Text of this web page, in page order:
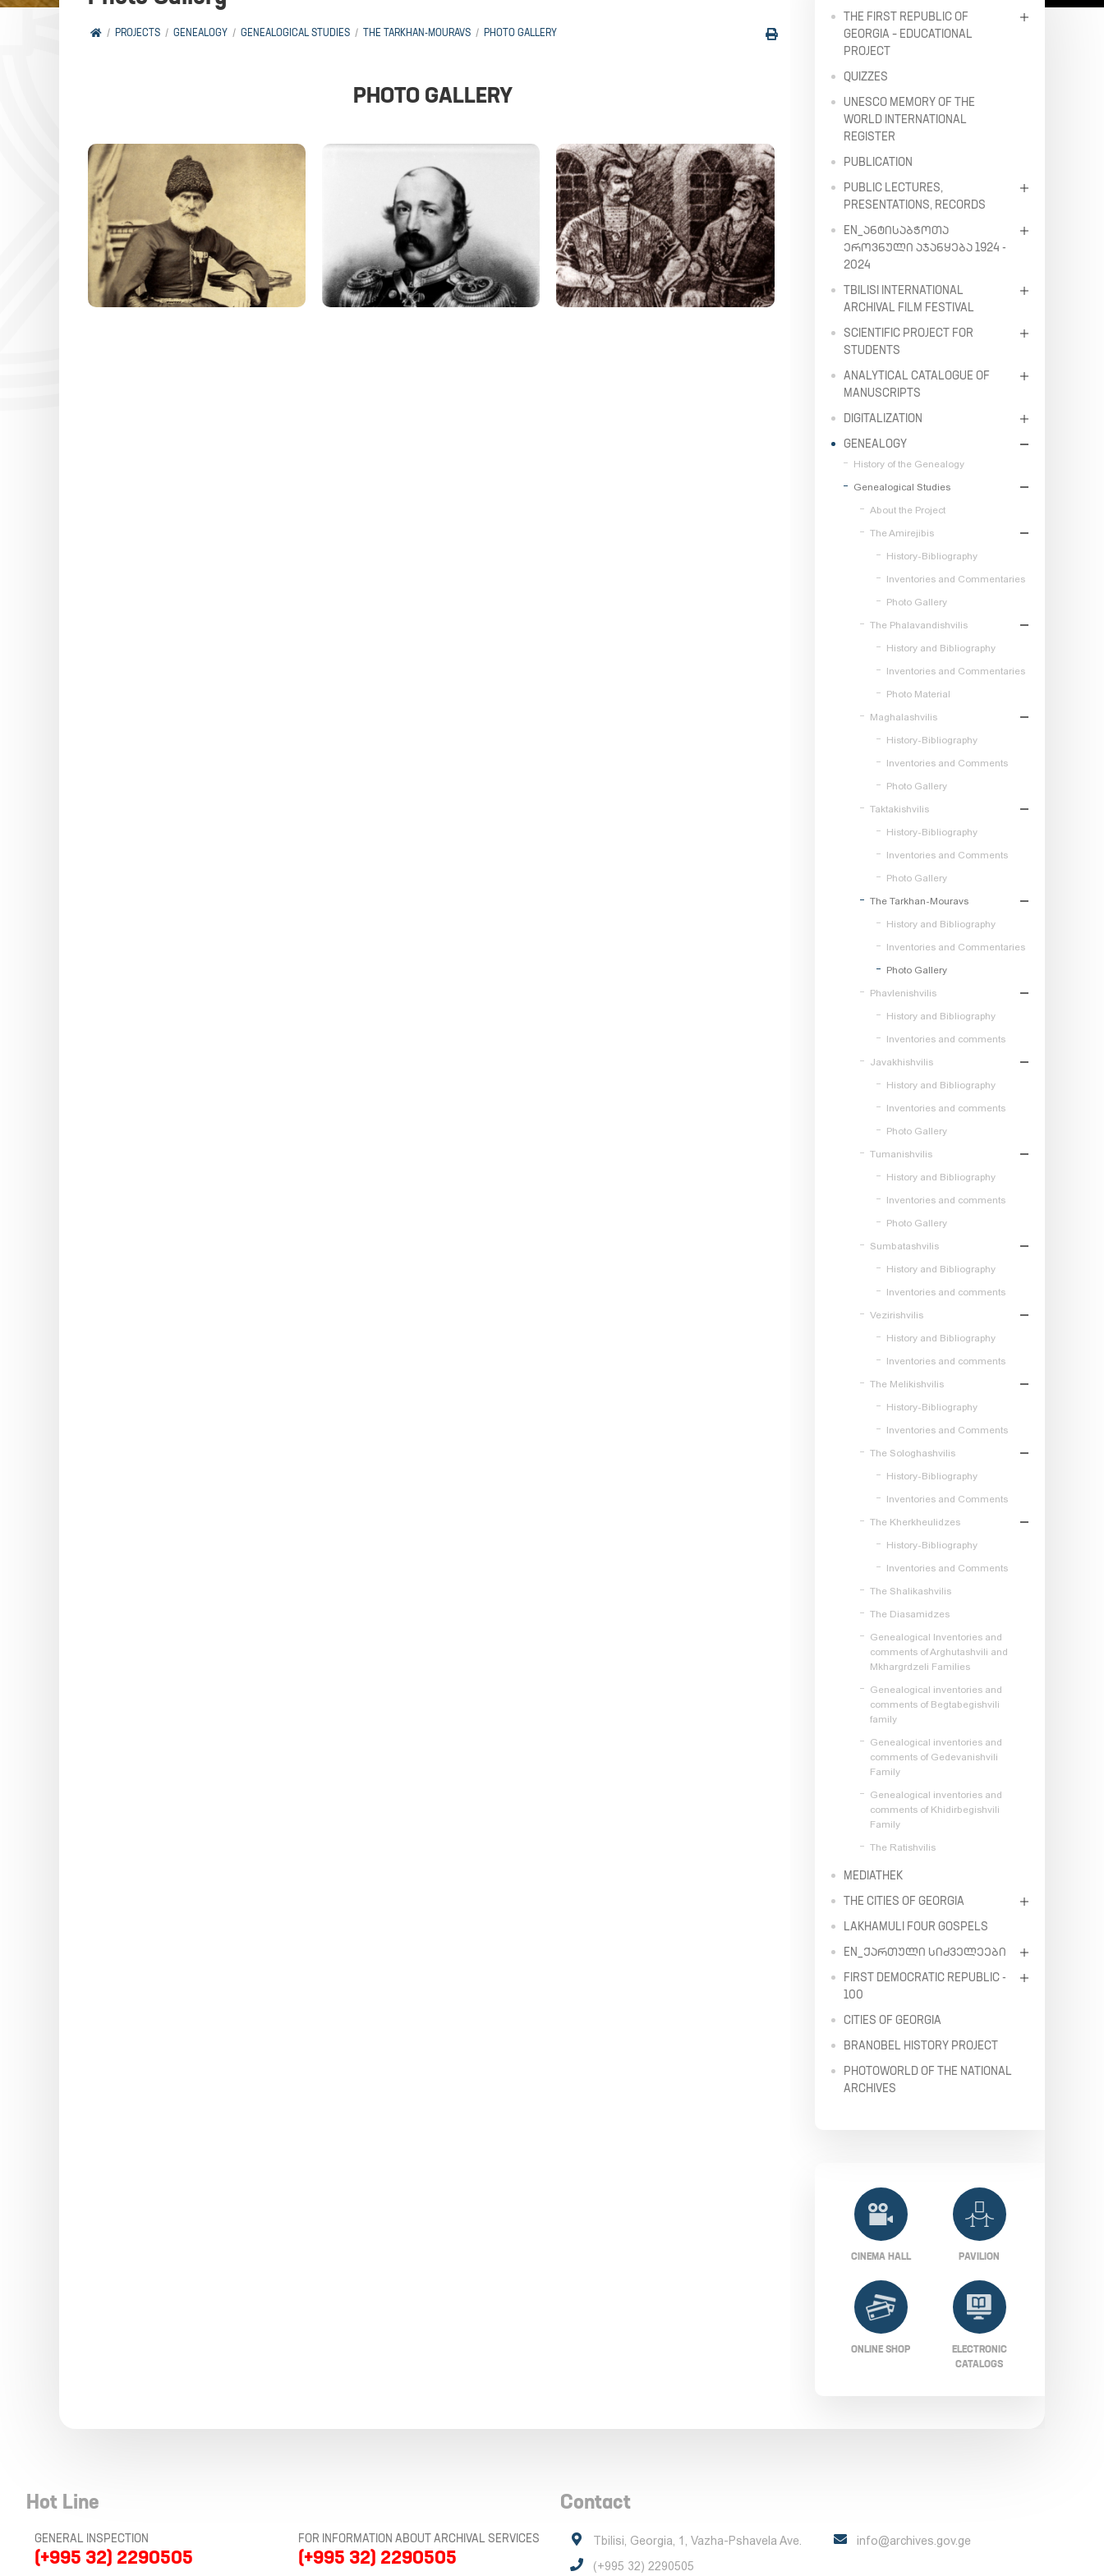
PROJECTS GENEALOGY GENEALOGICAL STUDIES THE TARKHAN-MOURAVS PHOTO GALLERY
PHOTO GALLERY
THE FIRST REPUBLIC OF
GEORGIA – EDUCATIONAL
PROJECT
QUIZZES
UNESCO MEMORY OF THE
WORLD INTERNATIONAL
REGISTER
PUBLICATION
PUBLIC LECTURES,
PRESENTATIONS, RECORDS
EN_ᲐᲜᲢᲘᲡᲐᲑᲭᲝᲗᲐ
ᲔᲠᲝᲕᲜᲣᲚᲘ ᲐᲯᲐᲜᲧᲔᲑᲐ 1924 -
2024
TBILISI INTERNATIONAL
ARCHIVAL FILM FESTIVAL
SCIENTIFIC PROJECT FOR
STUDENTS
ANALYTICAL CATALOGUE OF
MANUSCRIPTS
DIGITALIZATION
GENEALOGY
History of the Genealogy
Genealogical Studies
About the Project
The Amirejibis
History-Bibliography
Inventories and Commentaries
Photo Gallery
The Phalavandishvilis
History and Bibliography
Inventories and Commentaries
Photo Material
Maghalashvilis
History-Bibliography
Inventories and Comments
Photo Gallery
Taktakishvilis
History-Bibliography
Inventories and Comments
Photo Gallery
The Tarkhan-Mouravs
History and Bibliography
Inventories and Commentaries
Photo Gallery
Phavlenishvilis
History and Bibliography
Inventories and comments
Javakhishvilis
History and Bibliography
Inventories and comments
Photo Gallery
Tumanishvilis
History and Bibliography
Inventories and comments
Photo Gallery
Sumbatashvilis
History and Bibliography
Inventories and comments
Vezirishvilis
History and Bibliography
Inventories and comments
The Melikishvilis
History-Bibliography
Inventories and Comments
The Sologhashvilis
History-Bibliography
Inventories and Comments
The Kherkheulidzes
History-Bibliography
Inventories and Comments
The Shalikashvilis
The Diasamidzes
Genealogical Inventories and
comments of Arghutashvili and
Mkhargrdzeli Families
Genealogical inventories and
comments of Begtabegishvili
family
Genealogical inventories and
comments of Gedevanishvili
Family
Genealogical inventories and
comments of Khidirbegishvili
Family
The Ratishvilis
MEDIATHEK
THE CITIES OF GEORGIA
LAKHAMULI FOUR GOSPELS
EN_ᲥᲐᲠᲗᲣᲚᲘ ᲡᲘᲫᲕᲔᲚᲔᲔᲑᲘ
FIRST DEMOCRATIC REPUBLIC -
100
CITIES OF GEORGIA
BRANOBEL HISTORY PROJECT
PHOTOWORLD OF THE NATIONAL
ARCHIVES
CINEMA HALL PAVILION
ONLINE SHOP
ELECTRONIC
CATALOGS
Hot Line
GENERAL INSPECTION
(+995 32) 2290505
FOR INFORMATION ABOUT ARCHIVAL SERVICES
(+995 32) 2290505
Contact
Tbilisi, Georgia, 1, Vazha-Pshavela Ave.
(+995 32) 2290505
info@archives.gov.ge